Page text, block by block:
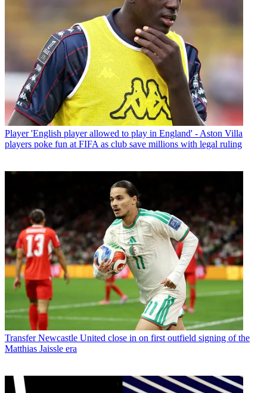
Player 'English player allowed to play in England' - Aston Villa
players poke fun at FIFA as club save millions with legal ruling
Transfer Newcastle United close in on first outfield signing of the
Matthias Jaissle era